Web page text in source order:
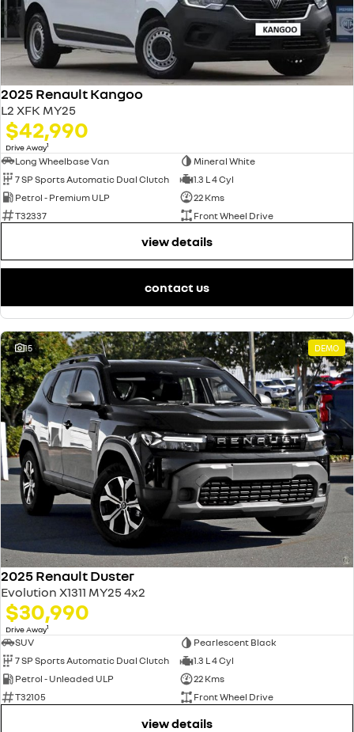
2025 Renault Kangoo
L2 XFK MY25
$42,990
Drive Away1
Long Wheelbase Van
Mineral White
7 SP Sports Automatic Dual Clutch
1.3 L 4 Cyl
Petrol - Premium ULP
22 Kms
T32337
Front Wheel Drive
view details
contact us
15 DEMO
2025 Renault Duster
Evolution X1311 MY25 4x2
$30,990
Drive Away1
SUV
Pearlescent Black
7 SP Sports Automatic Dual Clutch
1.3 L 4 Cyl
Petrol - Unleaded ULP
22 Kms
T32105
Front Wheel Drive
view details